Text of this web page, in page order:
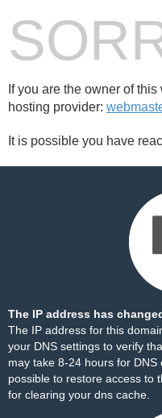
If you are the owner of
hosting provider:
It is possible you have
The IP address has
The IP address for this
your DNS settings to verify
may take 8-24 hours for
possible to restore access to
for clearing your dns cache.